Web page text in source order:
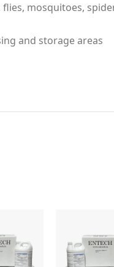
mosquitoes,
and storage areas